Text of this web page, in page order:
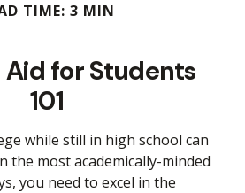
TIME: 3 MIN
Aid for Students
101
while still in high school can
the most academically-minded
you need to excel in the